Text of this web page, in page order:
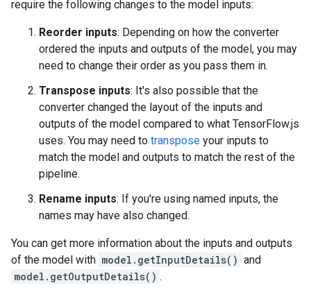
require the following changes to the model inputs:
Reorder inputs: Depending on how the converter
ordered the inputs and outputs of the model, you may
need to change their order as you pass them in.
Transpose inputs: It's also possible that the
converter changed the layout of the inputs and
outputs of the model compared to what TensorFlow.js
uses. You may need to transpose your inputs to
match the model and outputs to match the rest of the
pipeline.
Rename inputs: If you're using named inputs, the
names may have also changed.
You can get more information about the inputs and outputs
of the model with model.getInputDetails() and
model.getOutputDetails() .